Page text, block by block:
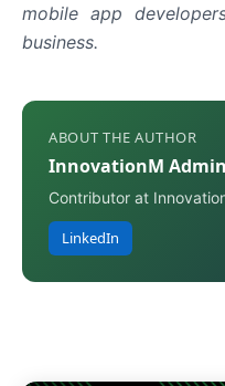
mobile app
business.
ABOUT THE AUTHOR
InnovationM Admin
Contributor at
LinkedIn